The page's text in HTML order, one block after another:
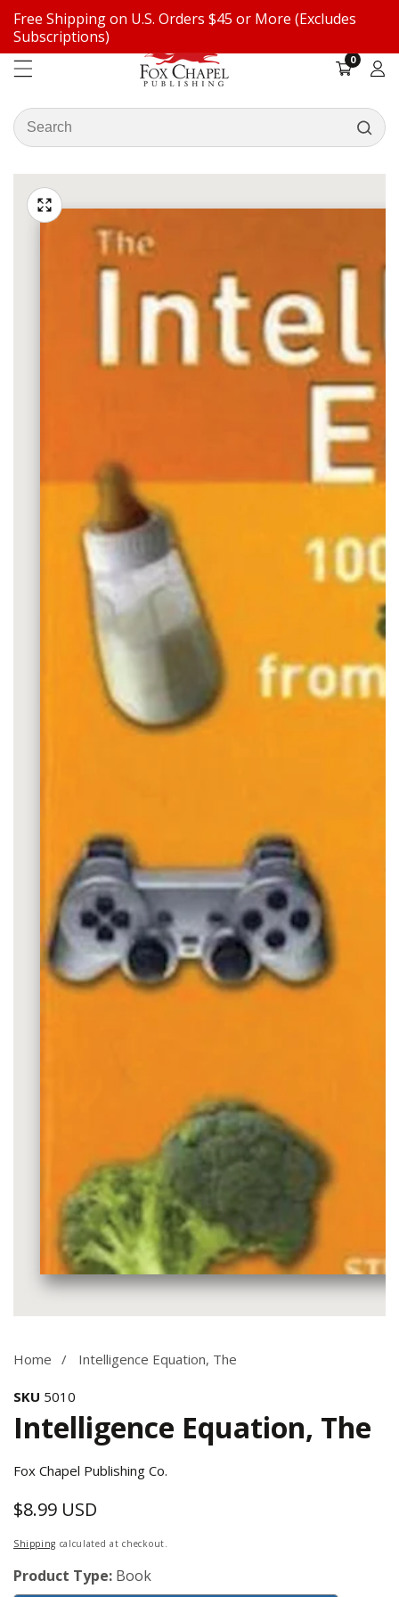
Free Shipping on U.S. Orders $45 or More (Excludes
Subscriptions)
Search
our
00
items
Log
Media
gallery
media
Home Intelligence Equation, The
SKU 5010
Intelligence Equation, The
Fox Chapel Publishing Co.
Regular
price
$8.99 USD
Shipping calculated at checkout.
Product Type: Book